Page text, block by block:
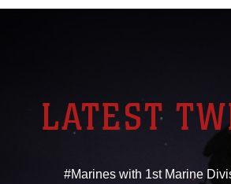
LATEST
#Marines with 1st Marine